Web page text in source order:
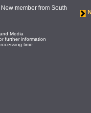
member from South
Media
further information
time